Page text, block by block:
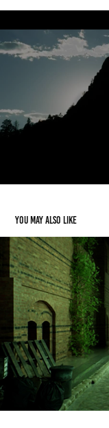
You may also like